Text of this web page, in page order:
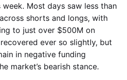
Most days saw less than
shorts and longs, with
to just over $500M on
recovered ever so slightly, but
in negative funding
market’s bearish stance.